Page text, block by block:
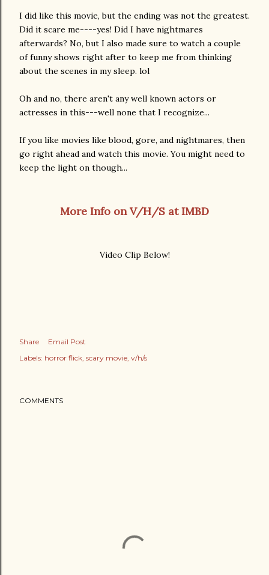
I did like this movie, but the ending was not the greatest.
Did it scare me----yes! Did I have nightmares
afterwards? No, but I also made sure to watch a couple
of funny shows right after to keep me from thinking
about the scenes in my sleep. lol
Oh and no, there aren't any well known actors or
actresses in this---well none that I recognize...
If you like movies like blood, gore, and nightmares, then
go right ahead and watch this movie. You might need to
keep the light on though...
More Info on V/H/S at IMBD
Video Clip Below!
Share
Email Post
Labels: horror flick scary movie v/h/s
COMMENTS